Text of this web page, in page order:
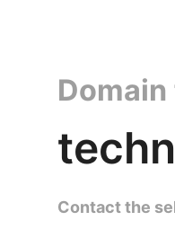
Contact the